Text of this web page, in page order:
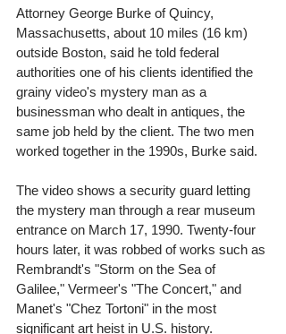
Attorney George Burke of Quincy,
Massachusetts, about 10 miles (16 km)
outside Boston, said he told federal
authorities one of his clients identified the
grainy video's mystery man as a
businessman who dealt in antiques, the
same job held by the client. The two men
worked together in the 1990s, Burke said.
The video shows a security guard letting
the mystery man through a rear museum
entrance on March 17, 1990. Twenty-four
hours later, it was robbed of works such as
Rembrandt's "Storm on the Sea of
Galilee," Vermeer's "The Concert," and
Manet's "Chez Tortoni" in the most
significant art heist in U.S. history.